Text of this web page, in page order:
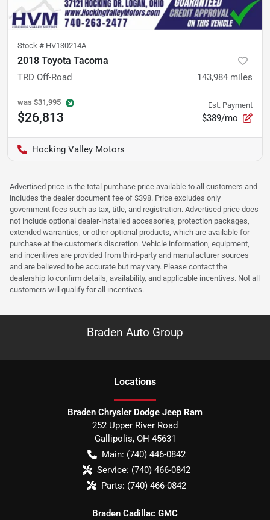
Stock # HV130214A
2018 Toyota Tacoma
TRD Off-Road 143,984 miles
was $31,995
$26,813
Est. Payment
$389/mo
Hocking Valley Motors
Advertised price is the total purchase price available to all customers and
includes the dealer document fee of $398. Price excludes only
government fees such as tax, title, and registration. Advertised price does
not include optional dealer-installed accessories, protection packages,
extended warranties, or other optional products, which are available for
purchase at the customer’s discretion. Vehicle information, equipment,
and incentives are provided from third-party and manufacturer sources
and are believed to be accurate but may vary. Please contact the
dealership to confirm details, availability, and applicable incentives. Not all
customers will qualify for all incentives.
Braden Auto Group
Locations
Braden Chrysler Dodge Jeep Ram
252 Upper River Road
Gallipolis, OH 45631
Main: (740) 446-0842
Service: (740) 466-0842
Parts: (740) 466-0842
Braden Cadillac GMC